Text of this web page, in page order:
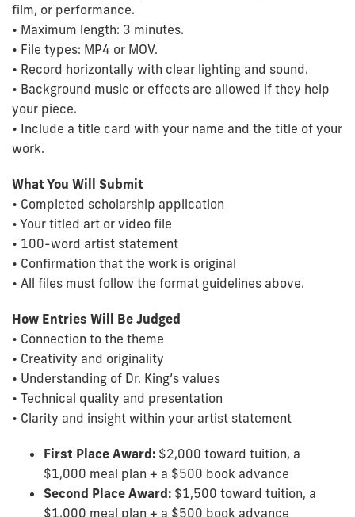
film, or performance.
• Maximum length: 3 minutes.
• File types: MP4 or MOV.
• Record horizontally with clear lighting and sound.
• Background music or effects are allowed if they help
your piece.
• Include a title card with your name and the title of your
work.
What You Will Submit
• Completed scholarship application
• Your titled art or video file
• 100-word artist statement
• Confirmation that the work is original
• All files must follow the format guidelines above.
How Entries Will Be Judged
• Connection to the theme
• Creativity and originality
• Understanding of Dr. King’s values
• Technical quality and presentation
• Clarity and insight within your artist statement
First Place Award: $2,000 toward tuition, a
$1,000 meal plan + a $500 book advance
Second Place Award: $1,500 toward tuition, a
$1,000 meal plan + a $500 book advance